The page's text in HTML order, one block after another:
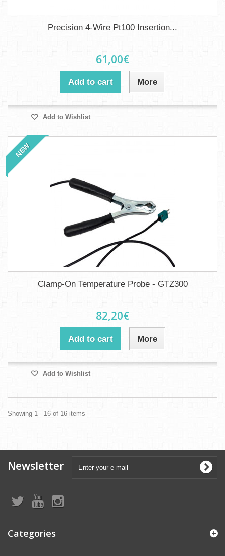
Precision 4-Wire Pt100 Insertion...
61,00€
Add to cart More
Add to Wishlist
NEW
Clamp-On Temperature Probe - GTZ300
82,20€
Add to cart More
Add to Wishlist
Showing 1 - 16 of 16 items
Newsletter
Categories